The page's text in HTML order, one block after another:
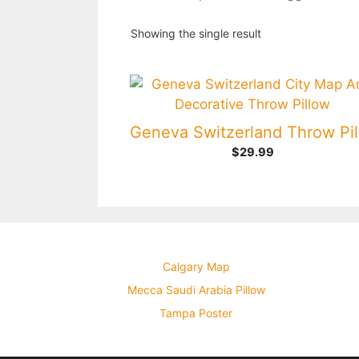
Showing the single result
$29.99
Calgary Map
Mecca Saudi Arabia Pillow
Tampa Poster